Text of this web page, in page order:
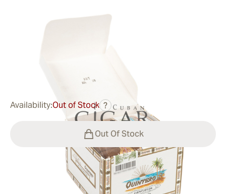
Quintero Favoritos
Ring Gauge:
Availability:Out of Stock ?
Out Of Stock
Have questions?